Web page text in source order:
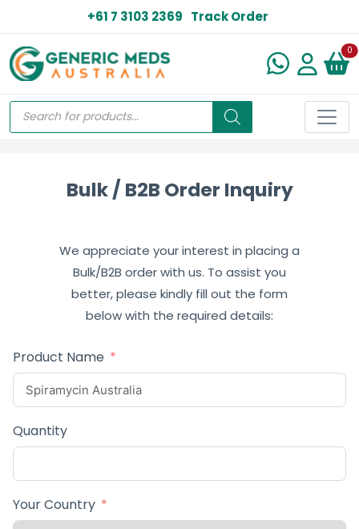
+61 7 3103 2369 Track Order
0
Bulk / B2B Order Inquiry
We appreciate your interest in placing a
Bulk/B2B order with us. To assist you
better, please kindly fill out the form
below with the required details:
Product Name
Quantity
Your Country